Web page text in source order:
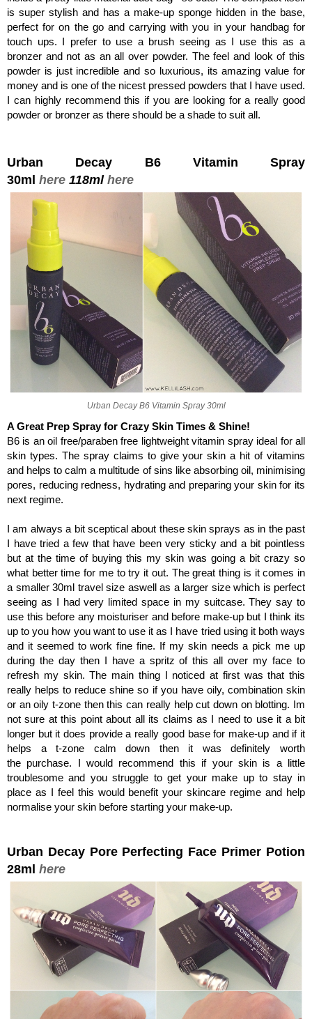
is super stylish and has a make-up sponge hidden in the base,
perfect for on the go and carrying with you in your handbag for
touch ups. I prefer to use a brush seeing as I use this as a
bronzer and not as an all over powder. The feel and look of this
powder is just incredible and so luxurious, its amazing value for
money and is one of the nicest pressed powders that I have used.
I can highly recommend this if you are looking for a really good
powder or bronzer as there should be a shade to suit all.
Urban Decay B6 Vitamin Spray
30ml here 118ml here
Urban Decay B6 Vitamin Spray 30ml
A Great Prep Spray for Crazy Skin Times & Shine!
B6 is an oil free/paraben free lightweight vitamin spray ideal for all
skin types. The spray claims to give your skin a hit of vitamins
and helps to calm a multitude of sins like absorbing oil, minimising
pores, reducing redness, hydrating and preparing your skin for its
next regime.
I am always a bit sceptical about these skin sprays as in the past
I have tried a few that have been very sticky and a bit pointless
but at the time of buying this my skin was going a bit crazy so
what better time for me to try it out. The great thing is it comes in
a smaller 30ml travel size aswell as a larger size which is perfect
seeing as I had very limited space in my suitcase. They say to
use this before any moisturiser and before make-up but I think its
up to you how you want to use it as I have tried using it both ways
and it seemed to work fine fine. If my skin needs a pick me up
during the day then I have a spritz of this all over my face to
refresh my skin. The main thing I noticed at first was that this
really helps to reduce shine so if you have oily, combination skin
or an oily t-zone then this can really help cut down on blotting. Im
not sure at this point about all its claims as I need to use it a bit
longer but it does provide a really good base for make-up and if it
helps a t-zone calm down then it was definitely worth
the purchase. I would recommend this if your skin is a little
troublesome and you struggle to get your make up to stay in
place as I feel this would benefit your skincare regime and help
normalise your skin before starting your make-up.
Urban Decay Pore Perfecting Face Primer Potion
28ml here